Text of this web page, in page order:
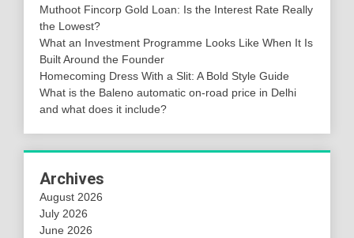
Muthoot Fincorp Gold Loan: Is the Interest Rate Really
the Lowest?
What an Investment Programme Looks Like When It Is
Built Around the Founder
Homecoming Dress With a Slit: A Bold Style Guide
What is the Baleno automatic on-road price in Delhi
and what does it include?
Archives
August 2026
July 2026
June 2026